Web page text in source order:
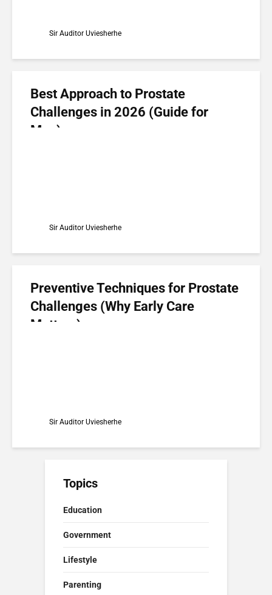
Sir Auditor Uviesherhe
Best Approach to Prostate
Challenges in 2026 (Guide for
Men)
Sir Auditor Uviesherhe
Preventive Techniques for Prostate
Challenges (Why Early Care
Matters)
Sir Auditor Uviesherhe
Topics
Education
Government
Lifestyle
Parenting